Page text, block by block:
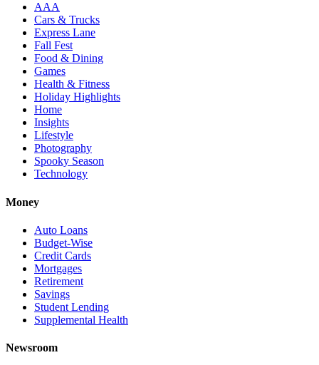
AAA
Cars & Trucks
Express Lane
Fall Fest
Food & Dining
Games
Health & Fitness
Holiday Highlights
Home
Insights
Lifestyle
Photography
Spooky Season
Technology
Money
Auto Loans
Budget-Wise
Credit Cards
Mortgages
Retirement
Savings
Student Lending
Supplemental Health
Newsroom